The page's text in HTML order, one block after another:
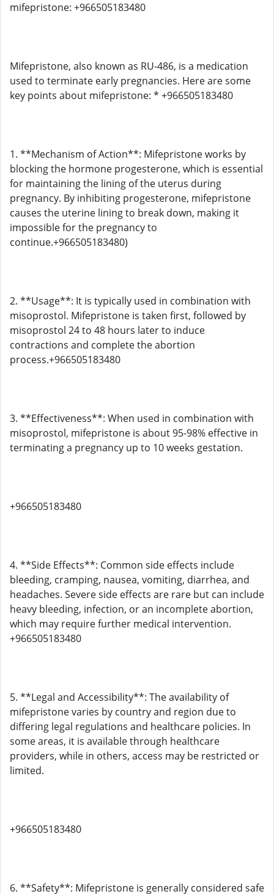
mifepristone: +966505183480
Mifepristone, also known as RU-486, is a medication
used to terminate early pregnancies. Here are some
key points about mifepristone: * +966505183480
1. **Mechanism of Action**: Mifepristone works by
blocking the hormone progesterone, which is essential
for maintaining the lining of the uterus during
pregnancy. By inhibiting progesterone, mifepristone
causes the uterine lining to break down, making it
impossible for the pregnancy to
continue.+966505183480)
2. **Usage**: It is typically used in combination with
misoprostol. Mifepristone is taken first, followed by
misoprostol 24 to 48 hours later to induce
contractions and complete the abortion
process.+966505183480
3. **Effectiveness**: When used in combination with
misoprostol, mifepristone is about 95-98% effective in
terminating a pregnancy up to 10 weeks gestation.
+966505183480
4. **Side Effects**: Common side effects include
bleeding, cramping, nausea, vomiting, diarrhea, and
headaches. Severe side effects are rare but can include
heavy bleeding, infection, or an incomplete abortion,
which may require further medical intervention.
+966505183480
5. **Legal and Accessibility**: The availability of
mifepristone varies by country and region due to
differing legal regulations and healthcare policies. In
some areas, it is available through healthcare
providers, while in others, access may be restricted or
limited.
+966505183480
6. **Safety**: Mifepristone is generally considered safe